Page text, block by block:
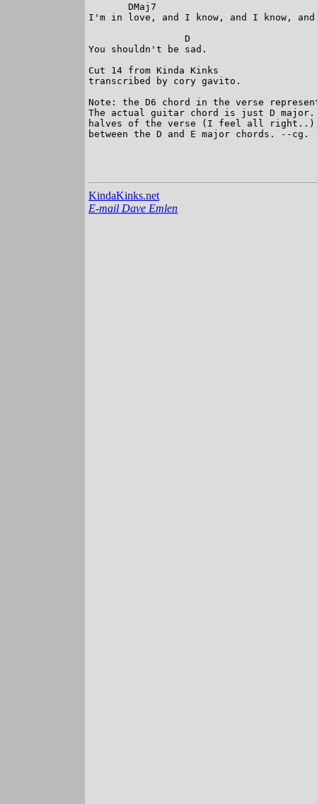
       DMaj7
I'm in love, and I know, and I know,
                 D
You shouldn't be sad.
Cut 14 from Kinda Kinks
transcribed by cory gavito.
Note: the D6 chord in the verse
The actual guitar chord is just D major.
halves of the verse (I feel all right..),
between the D and E major chords. --
KindaKinks.net
E-mail Dave Emlen